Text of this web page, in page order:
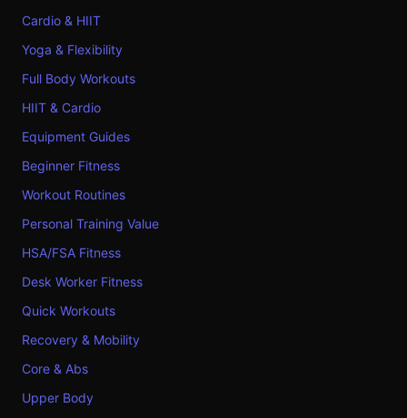
Cardio & HIIT
Yoga & Flexibility
Full Body Workouts
HIIT & Cardio
Equipment Guides
Beginner Fitness
Workout Routines
Personal Training Value
HSA/FSA Fitness
Desk Worker Fitness
Quick Workouts
Recovery & Mobility
Core & Abs
Upper Body